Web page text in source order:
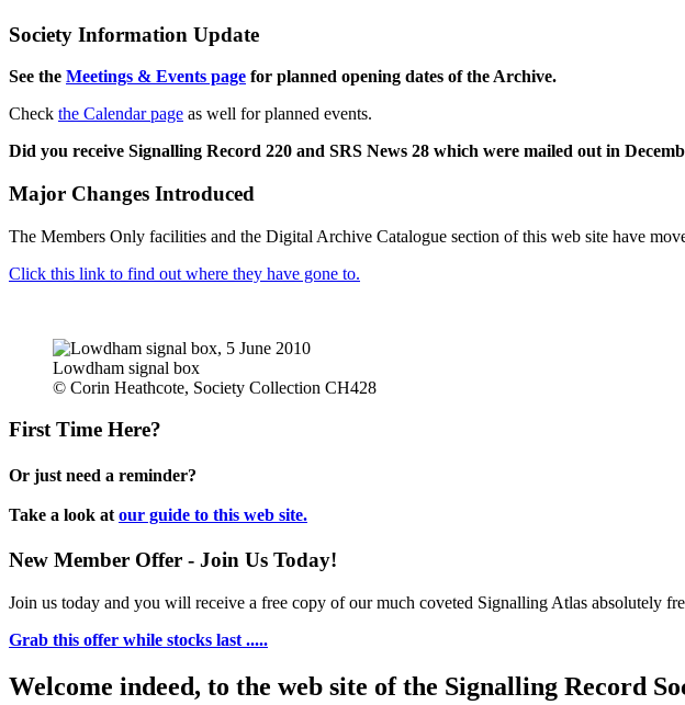
Society Information Update
See the Meetings & Events page for planned opening dates of the Archive.
Check the Calendar page as well for planned events.
Did you receive Signalling Record 220 and SRS News 28 which were mailed out in
Major Changes Introduced
The Members Only facilities and the Digital Archive Catalogue section of this web site have
Click this link to find out where they have gone to.
Lowdham signal box
© Corin Heathcote, Society Collection CH428
First Time Here?
Or just need a reminder?
Take a look at our guide to this web site.
New Member Offer - Join Us Today!
Join us today and you will receive a free copy of our much coveted Signalling Atlas absolutely
Grab this offer while stocks last .....
Welcome indeed, to the web site of the Signalling Record